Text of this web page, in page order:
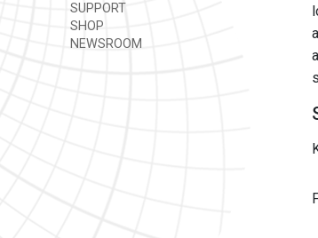
SUPPORT
SHOP
NEWSROOM